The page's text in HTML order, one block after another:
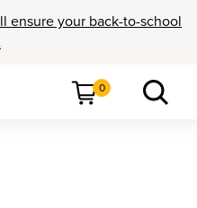
ensure your back-to-school
0